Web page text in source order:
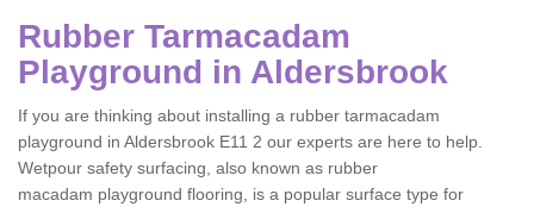
Rubber Tarmacadam
Playground in Aldersbrook
If you are thinking about installing a rubber tarmacadam
playground in Aldersbrook E11 2 our experts are here to help.
Wetpour safety surfacing, also known as rubber
macadam playground flooring, is a popular surface type for